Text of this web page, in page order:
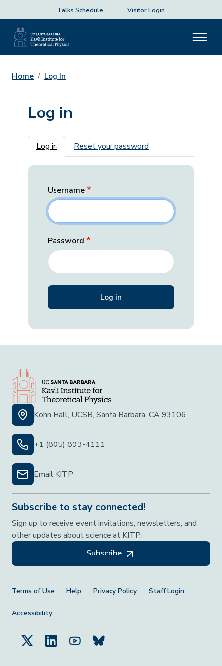
Talks Schedule Visitor Login
Home Log In
Log in
Primary tabs
Log in Reset your password
Username
Password
Kohn Hall, UCSB, Santa Barbara, CA 93106
+1 (805) 893-4111
Email KITP
Subscribe to stay connected!
Sign up to receive event invitations, newsletters, and
other updates about science at KITP.
Subscribe
Footer Menu
Terms of Use Help Privacy Policy Staff Login
Accessibility